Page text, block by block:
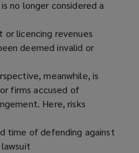
no longer considered a
or licencing revenues
deemed invalid or
meanwhile, is
firms accused of
Here, risks
time of defending against